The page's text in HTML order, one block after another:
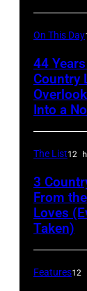
On This Day
44
Country
Into a
The List12
3
From
Loves
Taken)
Features12